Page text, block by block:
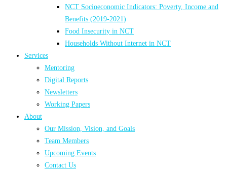
NCT Socioeconomic Indicators: Poverty, Income and
Benefits (2019-2021)
Food Insecurity in NCT
Households Without Internet in NCT
Services
Mentoring
Digital Reports
Newsletters
Working Papers
About
Our Mission, Vision, and Goals
Team Members
Upcoming Events
Contact Us